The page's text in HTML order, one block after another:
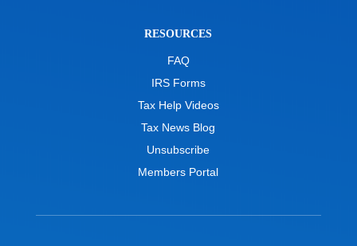
RESOURCES
FAQ
IRS Forms
Tax Help Videos
Tax News Blog
Unsubscribe
Members Portal